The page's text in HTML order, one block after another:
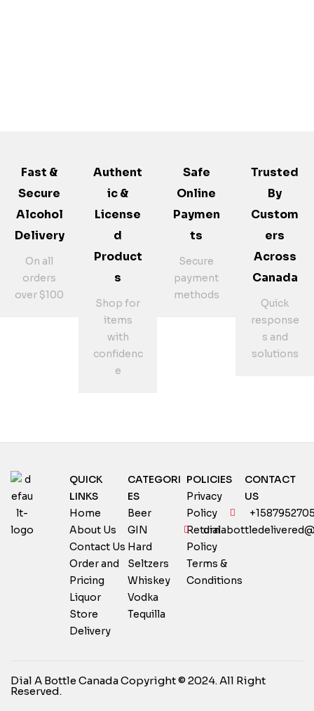
Fast &
Secure
Alcohol
Delivery
On all
orders
over $100
Authent
Ic &
License
D
Product
S
Shop for
items
with
confidenc
e
Safe
Online
Paymen
Ts
Secure
payment
methods
Trusted
By
Custom
Ers
Across
Canada
Quick
response
s and
solutions
QUICK
LINKS
Home
About Us
Contact Us
Order and
Pricing
Liquor
Store
Delivery
CATEGORI
ES
Beer
GIN
Hard
Seltzers
Whiskey
Vodka
Tequilla
POLICIES
Privacy
Policy
Return
Policy
Terms &
Conditions
CONTACT
US
Dial A Bottle Canada Copyright © 2024. All Right
Reserved.